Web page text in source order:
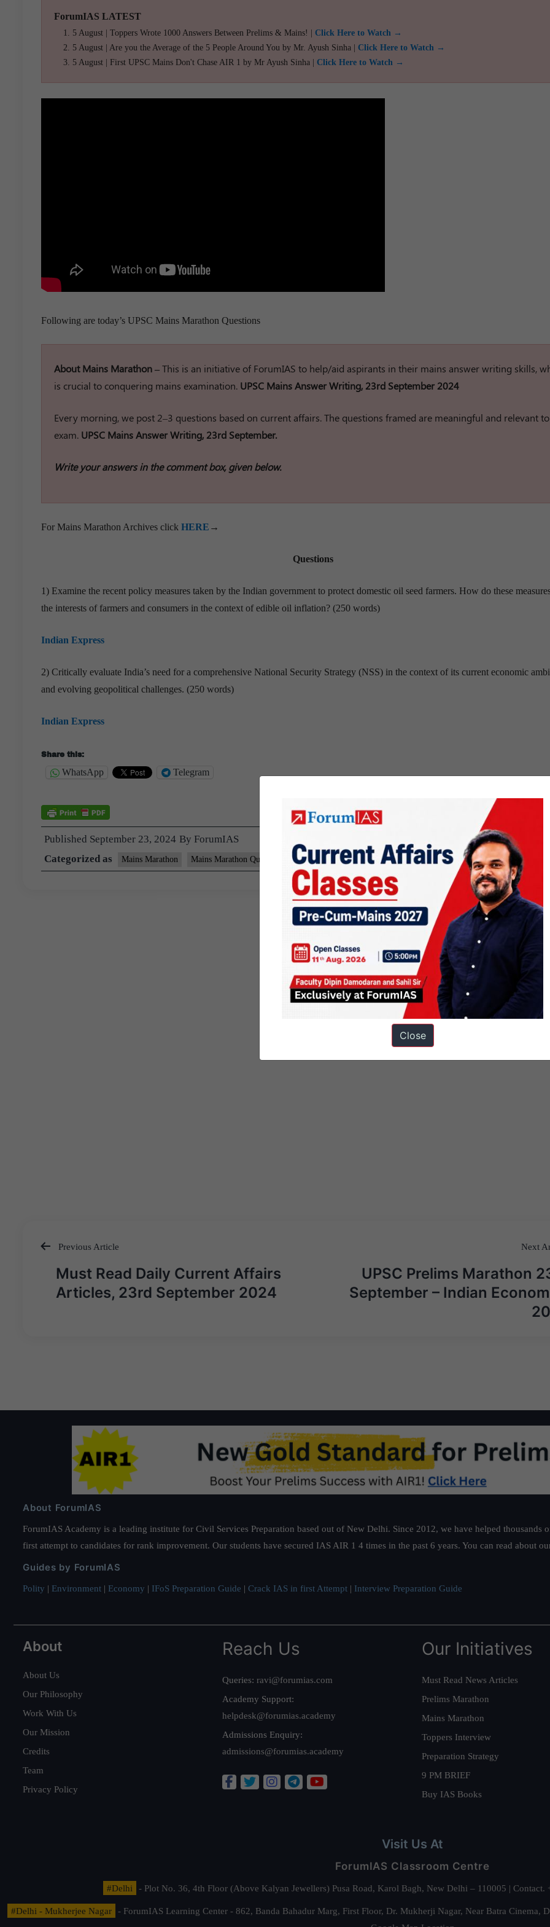
ForumIAS LATEST
5 August | Toppers Wrote 1000 Answers Between Prelims & Mains! | Click Here to Watch →
5 August | Are you the Average of the 5 People Around You by Mr. Ayush Sinha | Click Here to Watch →
5 August | First UPSC Mains Don't Chase AIR 1 by Mr Ayush Sinha | Click Here to Watch →
Following are today’s UPSC Mains Marathon Questions
About Mains Marathon –This is an initiative of ForumIAS to help/aid aspirants in their mains answer writing skills,
is crucial to conquering mains examination. UPSC Mains Answer Writing, 23rd September 2024
Every morning, we post 2–3 questions based on current affairs. The questions framed are meaningful and relevant
exam. UPSC Mains Answer Writing, 23rd September.
Write your answers in the comment box, given below.
For Mains Marathon Archives click HERE →
Questions
1) Examine the recent policy measures taken by the Indian government to protect domestic oil seed farmers. How do these
the interests of farmers and consumers in the context of edible oil inflation? (250 words)
Indian Express
2) Critically evaluate India’s need for a comprehensive National Security Strategy (NSS) in the context of its current economic
and evolving geopolitical challenges. (250 words)
Indian Express
Share this:
WhatsApp Telegram
Published September 23, 2024 By ForumIAS
Categorized as
Mains Marathon Mains Marathon Questions
Post
navigation
Previous Article
Must Read Daily Current Affairs
Articles, 23rd September 2024
Next
UPSC Prelims Marathon
September – Indian
About ForumIAS
ForumIAS Academy is a leading institute for Civil Services Preparation based out of New Delhi. Since 2012, we have helped
first attempt to candidates for rank improvement. Our students have secured IAS AIR 1 4 times in the past 6 years. You can read about
Guides by ForumIAS
Polity | Environment | Economy | IFoS Preparation Guide | Crack IAS in first Attempt | Interview Preparation Guide
About
About Us
Our Philosophy
Work With Us
Our Mission
Credits
Team
Privacy Policy
Reach Us
Queries: ravi@forumias.com
Academy Support:
helpdesk@forumias.academy
Admissions Enquiry:
admissions@forumias.academy
Our Initiatives
Must Read News Articles
Prelims Marathon
Mains Marathon
Toppers Interview
Preparation Strategy
9 PM BRIEF
Buy IAS Books
Visit Us At
ForumIAS Classroom Centre
#Delhi - Plot No. 36, 4th Floor (Above Kalyan Jewellers) Pusa Road, Karol Bagh, New Delhi – 110005 | Contact.
#Delhi - Mukherjee Nagar - ForumIAS Learning Center - 862, Banda Bahadur Marg, First Floor, Dr. Mukherji Nagar, Near Batra Cinema,
Close